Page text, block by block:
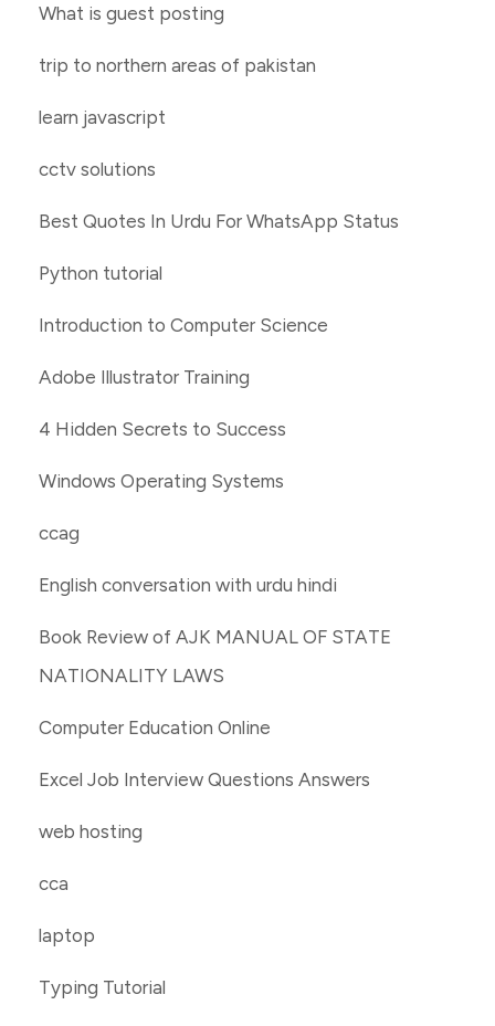
What is guest posting
trip to northern areas of pakistan
learn javascript
cctv solutions
Best Quotes In Urdu For WhatsApp Status
Python tutorial
Introduction to Computer Science
Adobe Illustrator Training
4 Hidden Secrets to Success
Windows Operating Systems
ccag
English conversation with urdu hindi
Book Review of AJK MANUAL OF STATE
NATIONALITY LAWS
Computer Education Online
Excel Job Interview Questions Answers
web hosting
cca
laptop
Typing Tutorial